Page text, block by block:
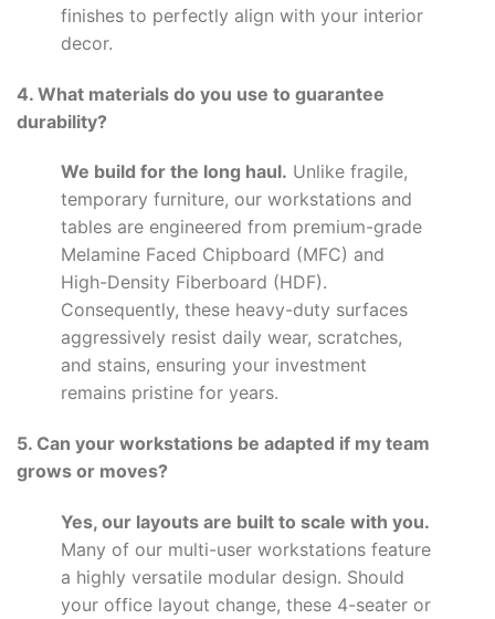
finishes to perfectly align with your interior
decor.
4. What materials do you use to guarantee
durability?
We build for the long haul. Unlike fragile,
temporary furniture, our workstations and
tables are engineered from premium-grade
Melamine Faced Chipboard (MFC) and
High-Density Fiberboard (HDF).
Consequently, these heavy-duty surfaces
aggressively resist daily wear, scratches,
and stains, ensuring your investment
remains pristine for years.
5. Can your workstations be adapted if my team
grows or moves?
Yes, our layouts are built to scale with you.
Many of our multi-user workstations feature
a highly versatile modular design. Should
your office layout change, these 4-seater or